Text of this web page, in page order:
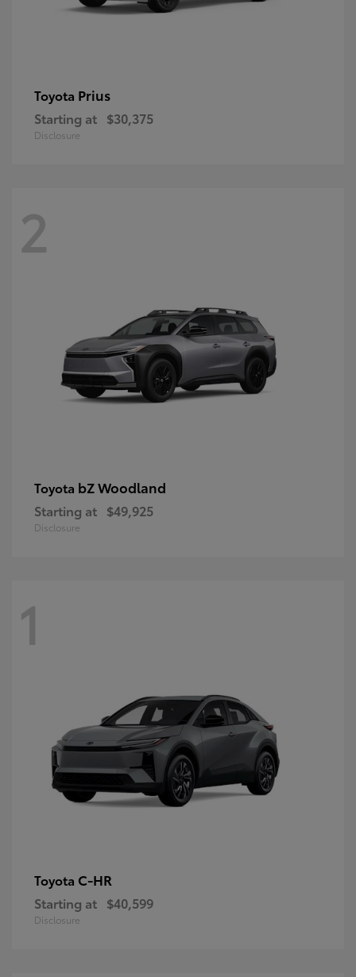
Toyota Prius
Starting at $30,375
Disclosure
2
Toyota bZ Woodland
Starting at $49,925
Disclosure
1
Toyota C-HR
Starting at $40,599
Disclosure